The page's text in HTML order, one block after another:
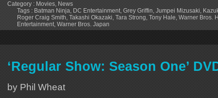
Category : Movies, News
Tags : Batman Ninja, DC Entertainment, Grey Griffin, Jumpei Mizusaki,
Roger Craig Smith, Takashi Okazaki, Tara Strong, Tony Hale, Warner Bros.
Entertainment, Warner Bros. Japan
‘Regular Show: Season One’
by Phil Wheat